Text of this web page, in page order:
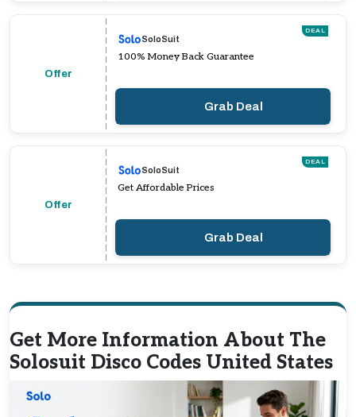
Offer
DEAL
SoloSuit
100% Money Back Guarantee
Grab Deal
Offer
DEAL
SoloSuit
Get Affordable Prices
Grab Deal
Get More Information About The
Solosuit Disco Codes United States